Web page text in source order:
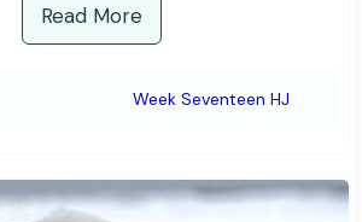
Read More
Week Seventeen HJ